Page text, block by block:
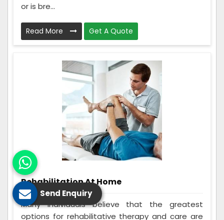
or is bre...
Read More Get A Quote
Rehabilitation At Home
Many individuals believe that the greatest
options for rehabilitative therapy and care are
Send Enquiry